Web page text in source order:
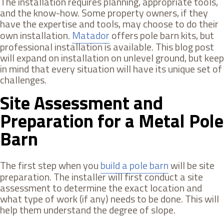
and the know-how. Some property owners, if they
have the expertise and tools, may choose to do their
own installation. Matadoroffers pole barn kits, but
professional installation is available. This blog post
will expand on installation on unlevel ground, but keep
in mind that every situation will have its unique set of
challenges.
Site Assessment and
Preparation for a Metal Pole
Barn
The first step when youbuild a pole barnwill be site
preparation. The installer will first conduct a site
assessment to determine the exact location and
what type of work (if any) needs to be done. This will
help them understand the degree of slope.